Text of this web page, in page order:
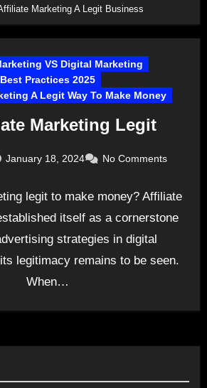
Marketing A Legit Business
VS Digital Marketing
Best Practices 2025
A Legit Way To Make Money
Marketing Legit
January 18, 2024 No Comments
legit to make money? Affiliate
itself as a cornerstone
strategies in digital
legitimacy remains to be seen.
When…